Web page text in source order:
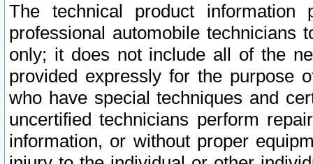
The technical product
professional automobile
only; it does not include all of the
provided expressly for the purpose
who have special techniques and
uncertified technicians perform
information, or without proper